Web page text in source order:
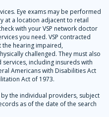
Eye exams may be performed
at a location adjacent to retail
with your VSP network doctor
you need. VSP contracted
hearing impaired,
challenged. They must also
including insureds with
Americans with Disabilities Act
Act of 1973.
the individual providers, subject
as of the date of the search